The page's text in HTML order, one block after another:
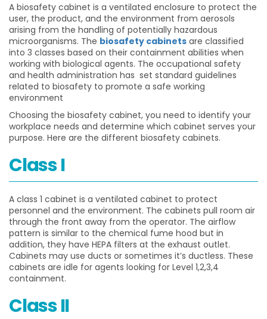
A biosafety cabinet is a ventilated enclosure to protect the
user, the product, and the environment from aerosols
arising from the handling of potentially hazardous
microorganisms. The biosafety cabinets are classified
into 3 classes based on their containment abilities when
working with biological agents. The occupational safety
and health administration has set standard guidelines
related to biosafety to promote a safe working
environment
Choosing the biosafety cabinet, you need to identify your
workplace needs and determine which cabinet serves your
purpose. Here are the different biosafety cabinets.
Class I
A class 1 cabinet is a ventilated cabinet to protect
personnel and the environment. The cabinets pull room air
through the front away from the operator. The airflow
pattern is similar to the chemical fume hood but in
addition, they have HEPA filters at the exhaust outlet.
Cabinets may use ducts or sometimes it’s ductless. These
cabinets are idle for agents looking for Level 1,2,3,4
containment.
Class II